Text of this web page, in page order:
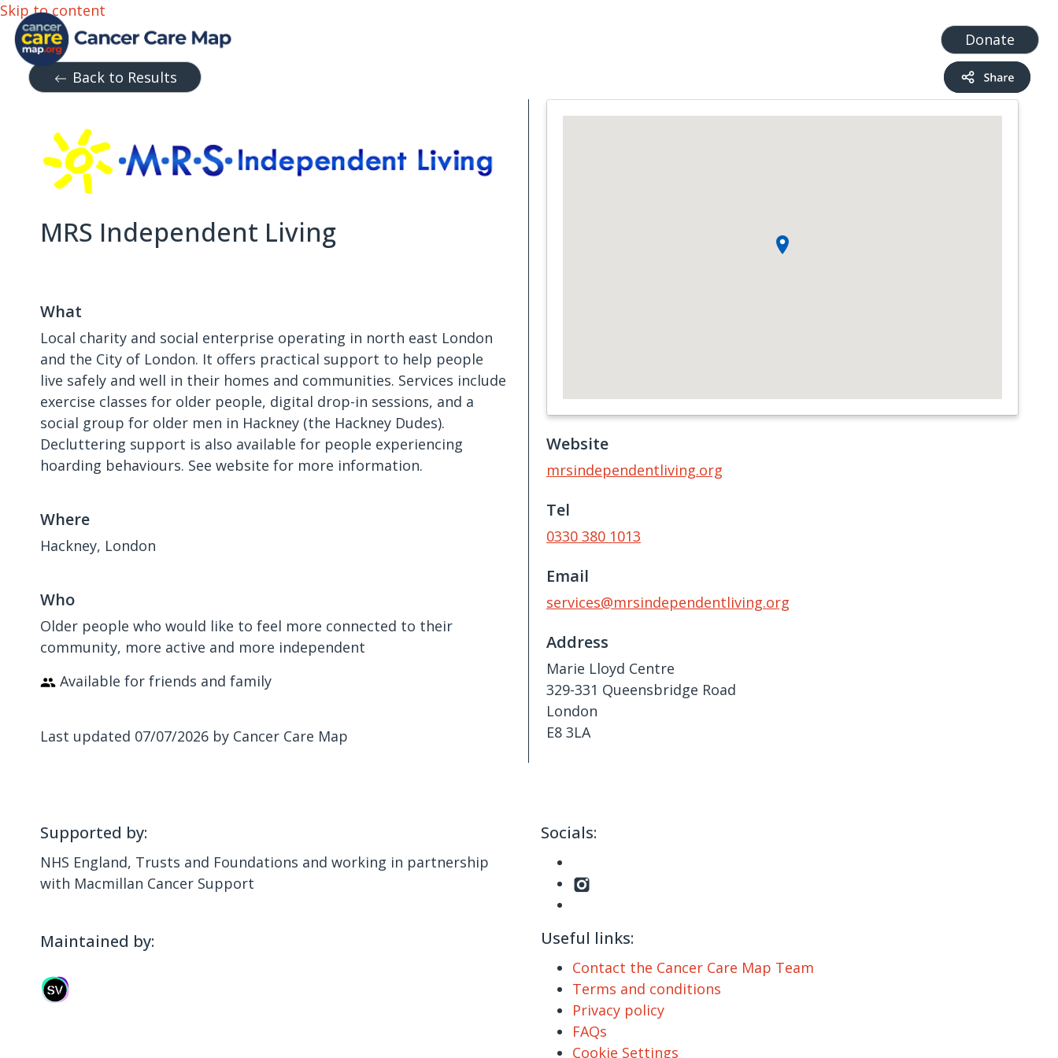
Skip to content
Donate
Back to Results
MRS Independent Living
What
Local charity and social enterprise operating in north east London
and the City of London. It offers practical support to help people
live safely and well in their homes and communities. Services include
exercise classes for older people, digital drop-in sessions, and a
social group for older men in Hackney (the Hackney Dudes).
Decluttering support is also available for people experiencing
hoarding behaviours. See website for more information.
Where
Hackney, London
Who
Older people who would like to feel more connected to their
community, more active and more independent
Available for friends and family
Last updated 07/07/2026 by Cancer Care Map
Website
mrsindependentliving.org
Tel
0330 380 1013
Email
services@mrsindependentliving.org
Address
Marie Lloyd Centre
329-331 Queensbridge Road
London
E8 3LA
Supported by:
NHS England, Trusts and Foundations and working in partnership
with Macmillan Cancer Support
Maintained by:
Socials:
Useful links:
Contact the Cancer Care Map Team
Terms and conditions
Privacy policy
FAQs
Cookie Settings